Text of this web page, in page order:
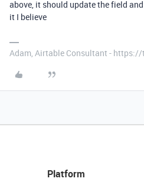
above, it should update the field
it I believe
Adam, Airtable Consultant -
Platform